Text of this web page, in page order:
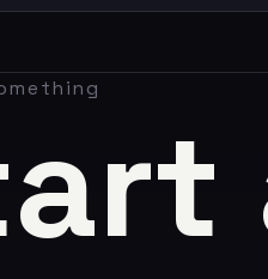
07
studio@chronon.co.za